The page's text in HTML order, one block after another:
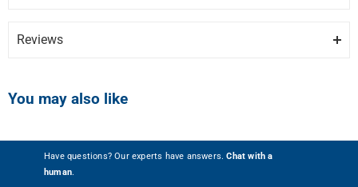
0″ / 0.0 cm 0″ / 0.0 cm
Reviews
You may also like
Have questions? Our experts have answers.Chat with a
human.